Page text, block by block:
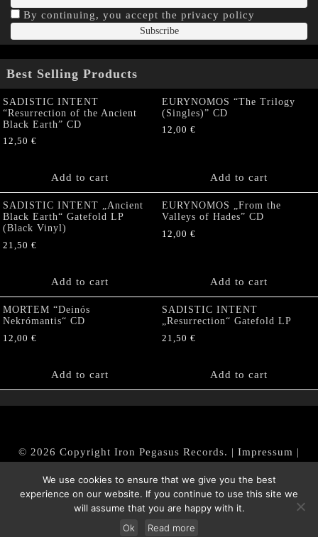
By continuing, you accept the privacy policy
Best Selling Products
SADISTIC INTENT
“Resurrection of the Ancient
Black Earth” CD
12,50 €
Add to cart
EURYNOMOS “The Trilogy
(Singles)” CD
12,00 €
Add to cart
SADISTIC INTENT „Ancient
Black Earth“ Gatefold LP
(Black Vinyl)
21,50 €
Add to cart
EURYNOMOS „From the
Valleys of Hades” CD
12,00 €
Add to cart
MORTEM “Deinós
Nekrómantis“ CD
12,00 €
Add to cart
SADISTIC INTENT
„Resurrection“ Gatefold LP
21,50 €
Add to cart
© 2026 Copyright Iron Pegasus Records. | Impressum |
|Datenschutz/Privacy Policy
Withdraw from contract
We use cookies to ensure that we give you the best
experience on our website. If you continue to use this site we
will assume that you are happy with it.
Ok
Read more